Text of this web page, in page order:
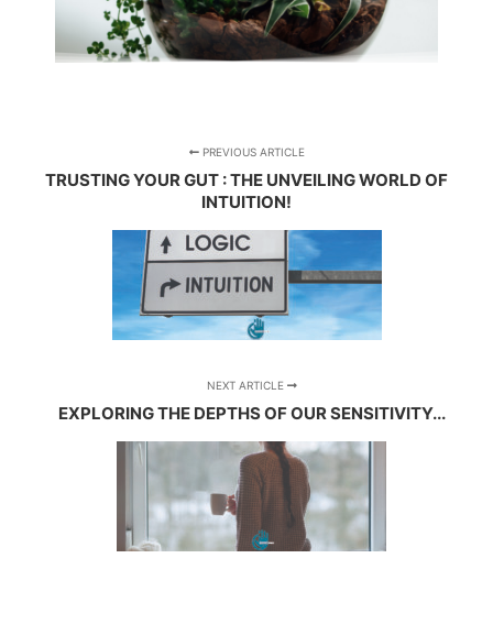
PREVIOUS ARTICLE
TRUSTING YOUR GUT : THE UNVEILING WORLD OF
INTUITION!
NEXT ARTICLE
EXPLORING THE DEPTHS OF OUR SENSITIVITY...